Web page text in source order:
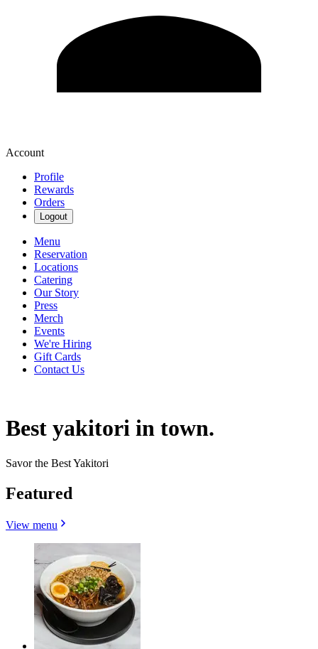
Account
Profile
Rewards
Orders
Logout
Menu
Reservation
Locations
Catering
Our Story
Press
Merch
Events
We're Hiring
Gift Cards
Contact Us
Best yakitori in town.
Savor the Best Yakitori
Featured
View menu